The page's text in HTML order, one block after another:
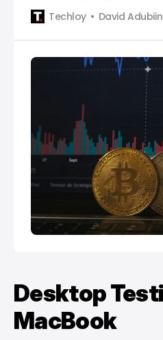
Techloy
David
Desktop
MacBook